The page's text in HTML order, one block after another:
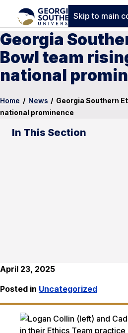
Skip to main
Georgia
Bowl team
national
Home / News / Georgia Southern
national prominence
In This Section
April 23, 2025
Posted in Uncategorized